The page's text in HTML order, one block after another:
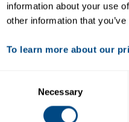
information about your use
other information that
To learn more about our
Necessary
Creations® Herb &
florets
uncooked high-fiber